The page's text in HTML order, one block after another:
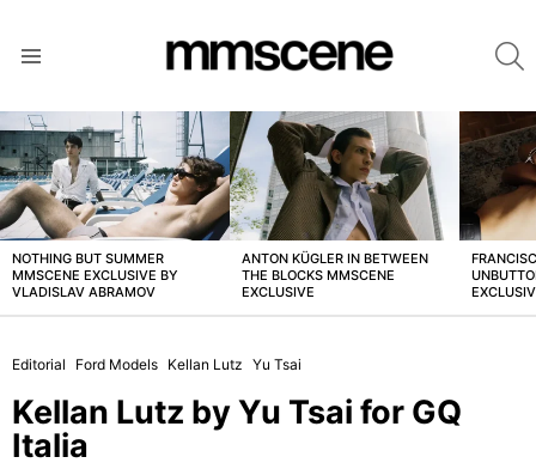
LATEST
STORIES
NOTHING BUT SUMMER
MMSCENE EXCLUSIVE BY
VLADISLAV ABRAMOV
ANTON KÜGLER IN BETWEEN
THE BLOCKS MMSCENE
EXCLUSIVE
Editorial Ford Models Kellan Lutz Yu Tsai
Kellan Lutz by Yu Tsai for GQ
Italia